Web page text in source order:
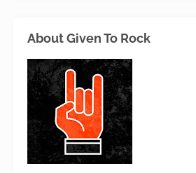
About Given To Rock